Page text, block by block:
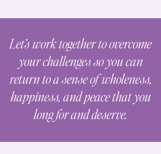
Let’s work together to overcome
your challenges so you can
return to a sense of wholeness,
happiness, and peace that you
long for and deserve.